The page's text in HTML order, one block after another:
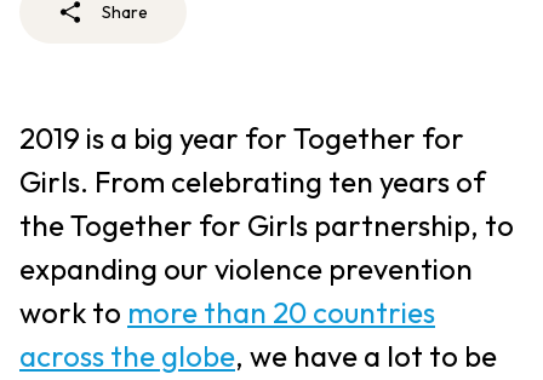
Share
2019 is a big year for Together for
Girls. From celebrating ten years of
the Together for Girls partnership, to
expanding our violence prevention
work to more than 20 countries
across the globe, we have a lot to be